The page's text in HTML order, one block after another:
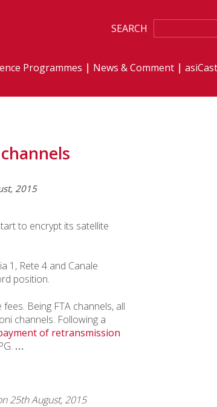
SEARCH
Programmes News & Comment
2015
to encrypt its satellite
1, Rete 4 and Canale
position.
Being FTA channels, all
channels. Following a
of retransmission
…
25th August, 2015